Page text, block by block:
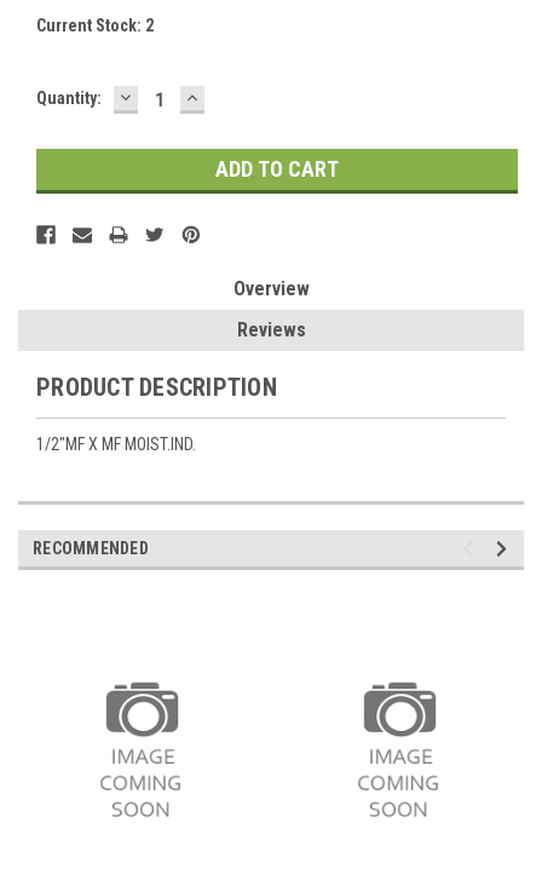
Current Stock: 2
Quantity: DECREASE
QUANTITY:
INCREASE
QUANTITY:
Overview
Reviews
PRODUCT DESCRIPTION
1/2"MF X MF MOIST.IND.
RECOMMENDED